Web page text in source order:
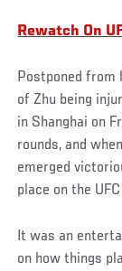
Rewatch On
Postponed from
of Zhu being
in Shanghai on
rounds, and
emerged
place on the
It was an
on how things